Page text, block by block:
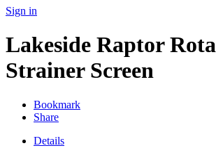
Sign in
Lakeside Raptor
Strainer Screen
Bookmark
Share
Details